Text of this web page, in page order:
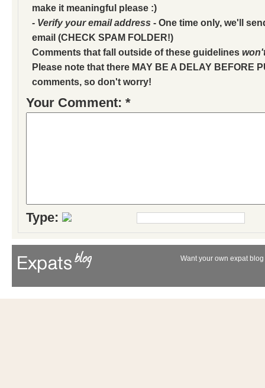
make it meaningful please :)
- Verify your email address - One time only, we'll
email (CHECK SPAM FOLDER!)
Comments that fall outside of these guidelines
Please note that there MAY BE A DELAY BEFORE
comments, so don't worry!
Your Comment: *
Type:
Want your own expat